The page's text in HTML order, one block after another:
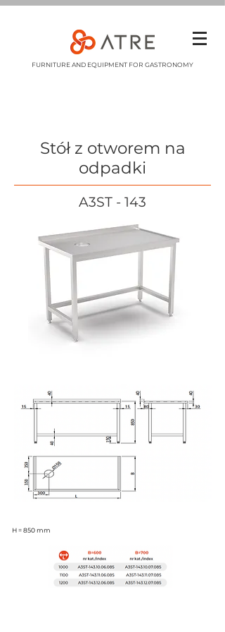
FURNITURE AND EQUIPMENT FOR GASTRONOMY
Stół z otworem na
odpadki
A3ST - 143
H = 850 mm